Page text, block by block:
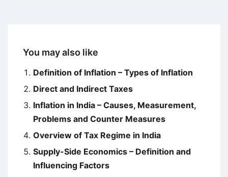
You may also like
Definition of Inflation – Types of Inflation
Direct and Indirect Taxes
Inflation in India – Causes, Measurement,
Problems and Counter Measures
Overview of Tax Regime in India
Supply-Side Economics – Definition and
Influencing Factors